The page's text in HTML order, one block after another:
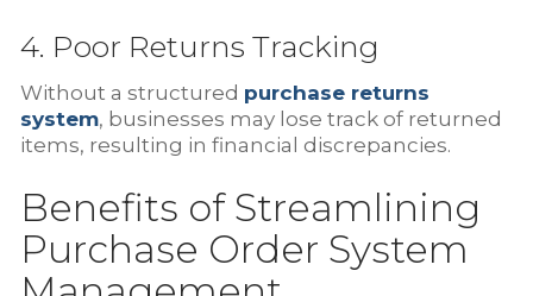
4. Poor Returns Tracking
Without a structured purchase returns
system, businesses may lose track of returned
items, resulting in financial discrepancies.
Benefits of Streamlining
Purchase Order System